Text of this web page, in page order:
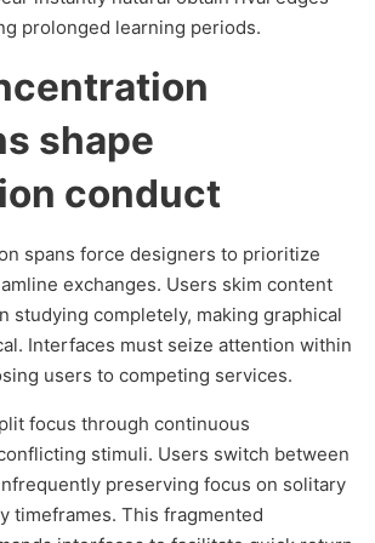
prolonged learning periods.
shape
conduct
spans force designers to prioritize
exchanges. Users skim content
studying completely, making graphical
Interfaces must seize attention within
users to competing services.
focus through continuous
stimuli. Users switch between
preserving focus on solitary
timeframes. This fragmented